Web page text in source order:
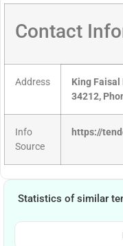
Contact
Address
King Faisal
34212,
Info
Source
https://
Statistics of similar